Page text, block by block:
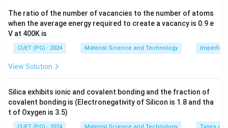
The ratio of the number of vacancies to the number of atoms
when the average energy required to create a vacancy is 0.9 e
V at 400K is
CUET (PG) - 2024 Material Science and Technology
View Solution
Silica exhibits ionic and covalent bonding and the fraction of
covalent bonding is (Electronegativity of Silicon is 1.8 and tha
t of Oxygen is 3.5)